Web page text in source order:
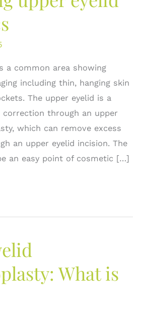
a common area showing
including thin, hanging skin
The upper eyelid is a
through an upper
which can remove excess
an upper eyelid incision. The
an easy point of cosmetic […]
What is